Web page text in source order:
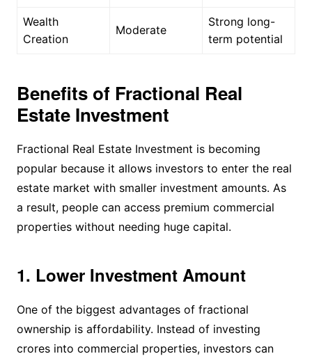
Wealth
Creation
Moderate
Strong long-
term potential
Benefits of Fractional Real
Estate Investment
Fractional Real Estate Investment is becoming
popular because it allows investors to enter the real
estate market with smaller investment amounts. As
a result, people can access premium commercial
properties without needing huge capital.
1. Lower Investment Amount
One of the biggest advantages of fractional
ownership is affordability. Instead of investing
crores into commercial properties, investors can